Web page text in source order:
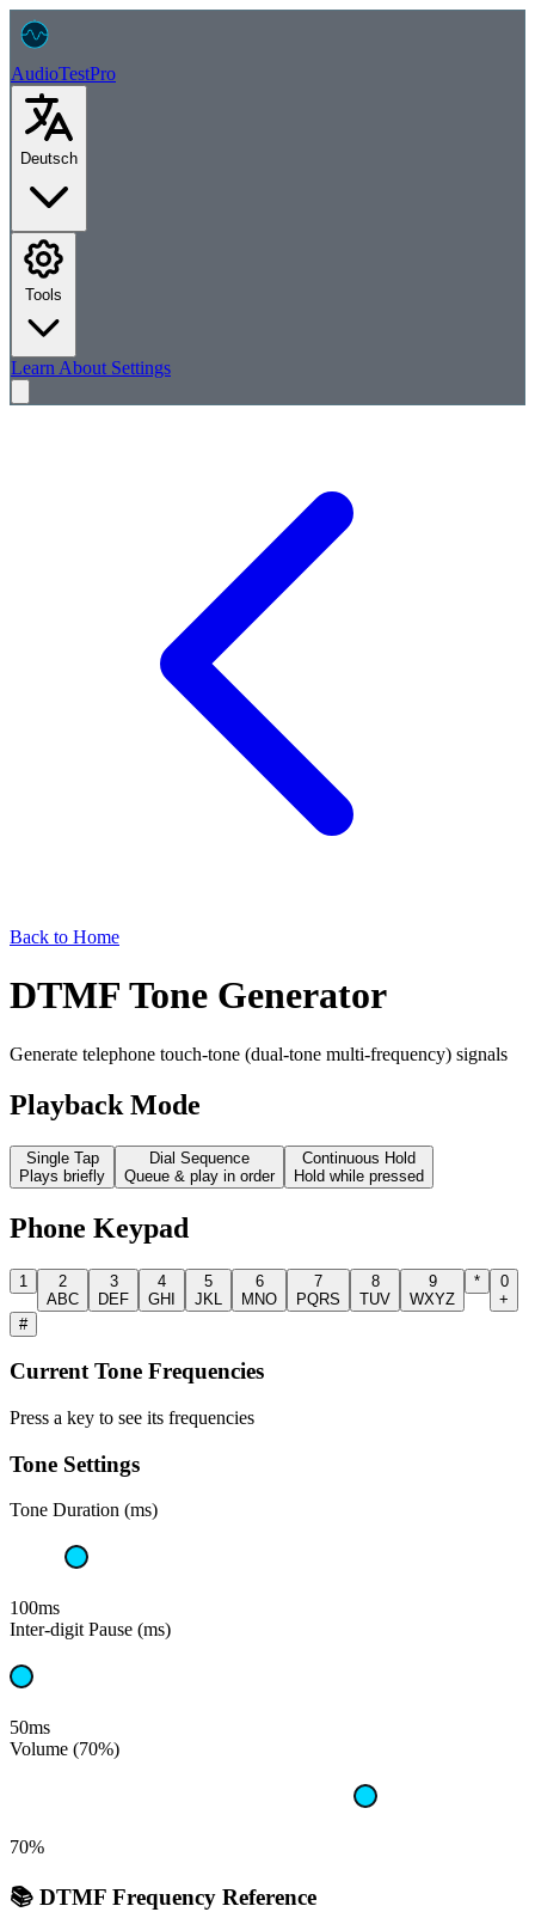
AudioTestPro
Deutsch
Learn About Settings
Back to Home
DTMF Tone Generator
Generate telephone touch-tone (dual-tone multi-frequency) signals
Playback Mode
Single Tap
Plays briefly
Dial Sequence
Queue & play in order
Continuous Hold
Hold while pressed
Phone Keypad
1
2
ABC
3
DEF
4
GHI
5
JKL
6
MNO
7
PQRS
8
TUV
9
WXYZ
*
0
+
#
Current Tone Frequencies
Press a key to see its frequencies
Tone Settings
Tone Duration (ms)
100ms
Inter-digit Pause (ms)
50ms
Volume (70%)
70%
📚 DTMF Frequency Reference